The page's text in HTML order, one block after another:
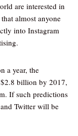
are interested in
almost anyone
into Instagram
a year, the
billion by 2017,
If such predictions
Twitter will be